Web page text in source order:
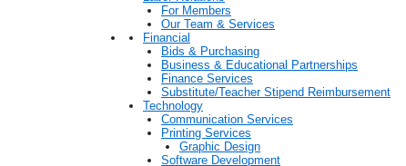
For Members
Our Team & Services
Financial
Bids & Purchasing
Business & Educational Partnerships
Finance Services
Substitute/Teacher Stipend Reimbursement
Technology
Communication Services
Printing Services
Graphic Design
Software Development